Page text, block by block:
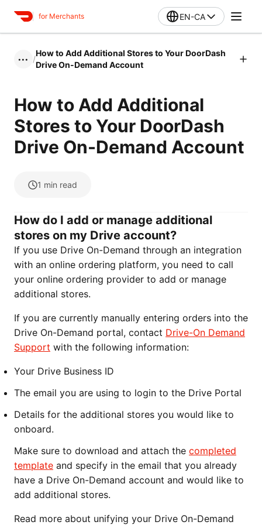
for Merchants EN-CA
••• /
How to Add Additional Stores to Your DoorDash
Drive On-Demand Account
How to Add Additional
Stores to Your DoorDash
Drive On-Demand Account
1 min read
How do I add or manage additional
stores on my Drive account?
If you use Drive On-Demand through an integration
with an online ordering platform, you need to call
your online ordering provider to add or manage
additional stores.
If you are currently manually entering orders into the
Drive On-Demand portal, contact Drive-On Demand
Support with the following information:
Your Drive Business ID
The email you are using to login to the Drive Portal
Details for the additional stores you would like to
onboard.
Make sure to download and attach the completed
template and specify in the email that you already
have a Drive On-Demand account and would like to
add additional stores.
Read more about unifying your Drive On-Demand